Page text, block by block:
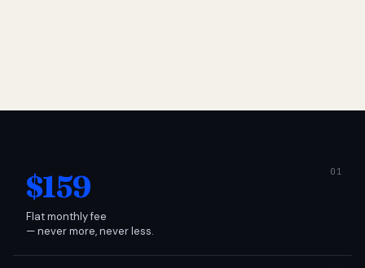
$159
Flat monthly fee
— never more, never less.